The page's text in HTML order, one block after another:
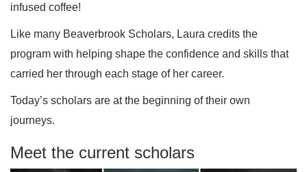
infused coffee!
Like many Beaverbrook Scholars, Laura credits the
program with helping shape the confidence and skills that
carried her through each stage of her career.
Today’s scholars are at the beginning of their own
journeys.
Meet the current scholars